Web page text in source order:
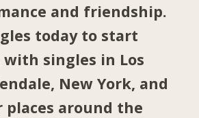
and friendship.
today to start
singles in Los
, New York, and
places around the